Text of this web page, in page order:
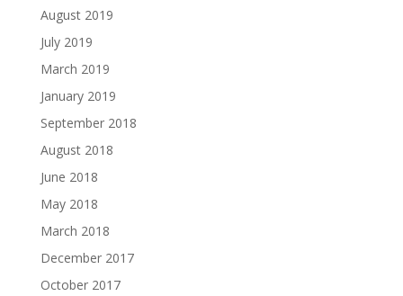
August 2019
July 2019
March 2019
January 2019
September 2018
August 2018
June 2018
May 2018
March 2018
December 2017
October 2017